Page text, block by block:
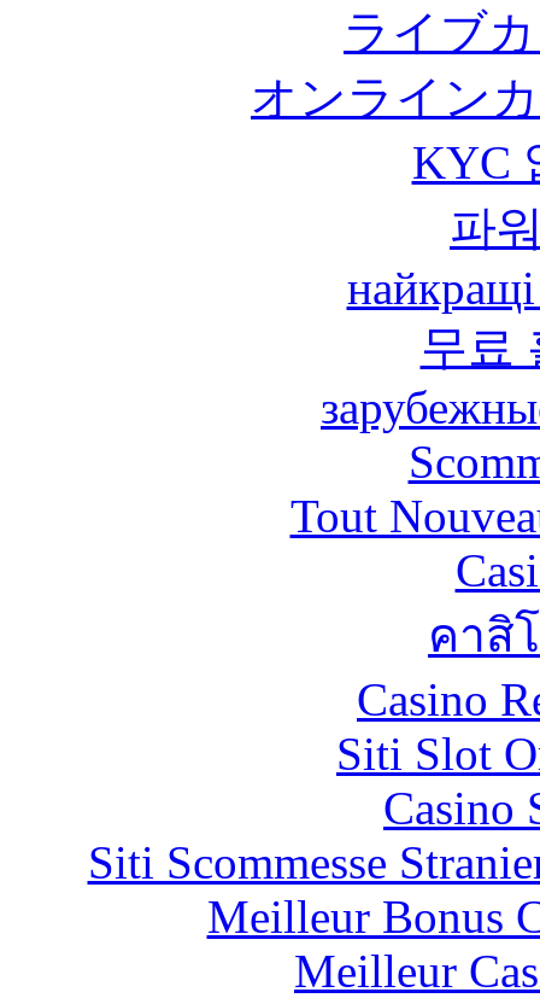
ライブ
オンライン
KYC
파
무료
Tout
คาสิ
Casino
Siti Slot
Casino
Siti Scommesse
Meilleur Bonus
Meilleur